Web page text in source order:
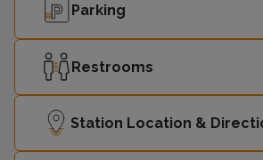
Parking
Restrooms
Station Location &